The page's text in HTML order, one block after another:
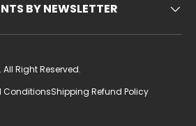
BY NEWSLETTER
. All Right Reserved.
ConditionsShipping Refund Policy